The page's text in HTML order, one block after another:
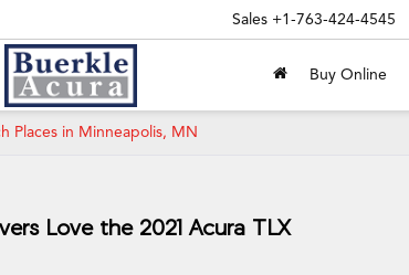
Sales +1-763-424-4545
Buy Online
Places in Minneapolis, MN
Love the 2021 Acura TLX